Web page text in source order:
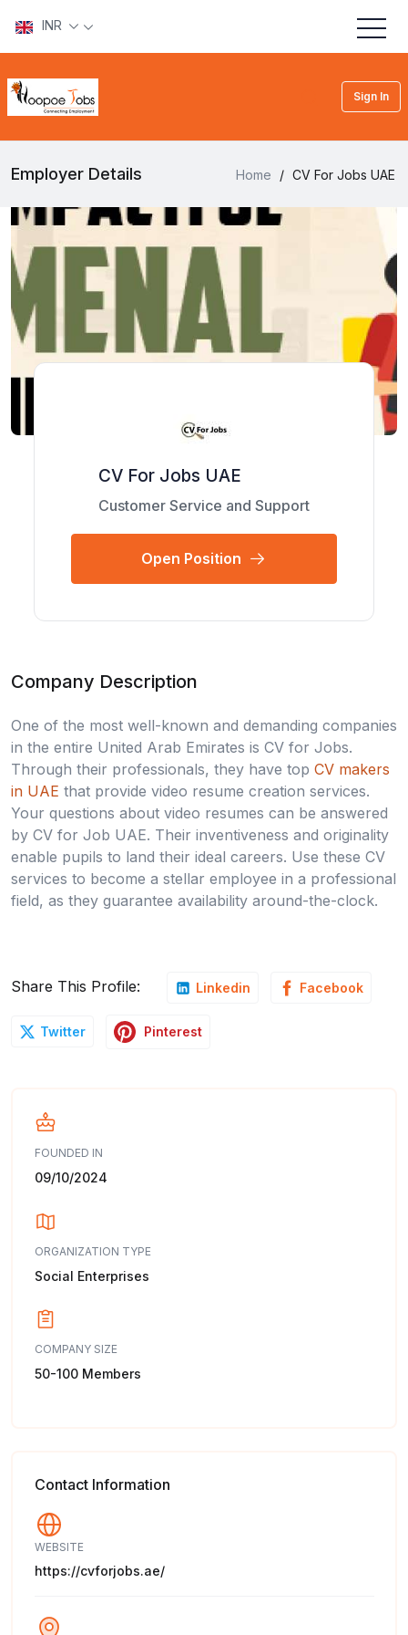
INR
Sign In
Employer Details Home / CV For Jobs UAE
CV For Jobs UAE
Customer Service and Support
Open Position
Company Description
One of the most well-known and demanding companies
in the entire United Arab Emirates is CV for Jobs.
Through their professionals, they have top CV makers
in UAE that provide video resume creation services.
Your questions about video resumes can be answered
by CV for Job UAE. Their inventiveness and originality
enable pupils to land their ideal careers. Use these CV
services to become a stellar employee in a professional
field, as they guarantee availability around-the-clock.
Share This Profile: Linkedin Facebook
Twitter Pinterest
FOUNDED IN
09/10/2024
ORGANIZATION TYPE
Social Enterprises
COMPANY SIZE
50-100 Members
Contact Information
WEBSITE
https://cvforjobs.ae/